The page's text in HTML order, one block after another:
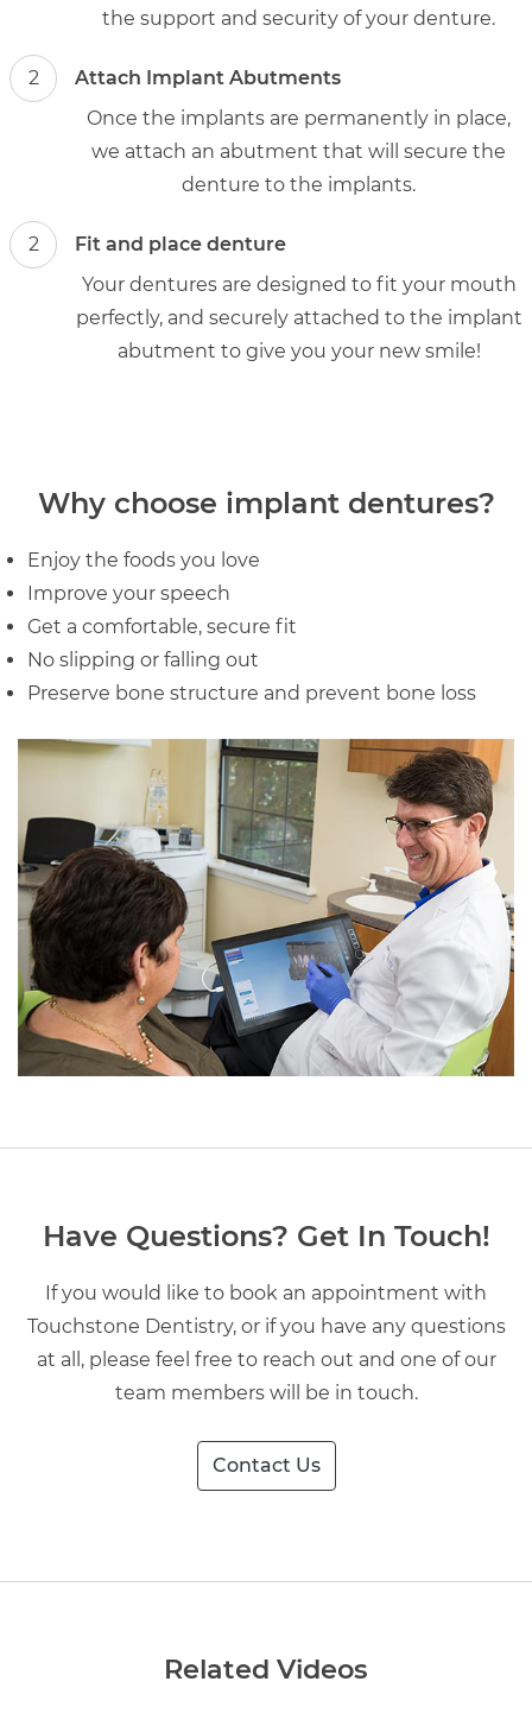
the support and security of your denture.
2
Attach Implant Abutments
Once the implants are permanently in place,
we attach an abutment that will secure the
denture to the implants.
2
Fit and place denture
Your dentures are designed to fit your mouth
perfectly, and securely attached to the implant
abutment to give you your new smile!
Why choose implant dentures?
Enjoy the foods you love
Improve your speech
Get a comfortable, secure fit
No slipping or falling out
Preserve bone structure and prevent bone loss
Have Questions? Get In Touch!
If you would like to book an appointment with
Touchstone Dentistry, or if you have any questions
at all, please feel free to reach out and one of our
team members will be in touch.
Contact Us
Related Videos